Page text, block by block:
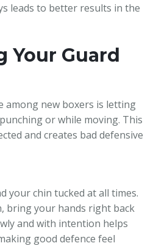
leads to better results in the
Your Guard
among new boxers is letting
or while moving. This
and creates bad defensive
your chin tucked at all times.
bring your hands right back
and with intention helps
good defence feel